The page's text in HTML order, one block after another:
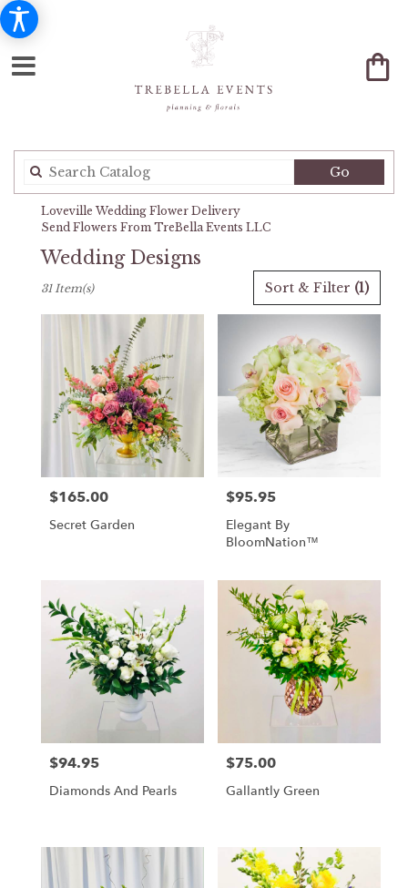
GoSearch
catalog
Loveville Wedding Flower Delivery
Send Flowers From TreBella Events LLC
Wedding Designs
Florists
Flower
delivery
Loveville
florists
delivery
available
Loveville,
Loveville,
Sort & Filter (1)
31 Item(s)
Price:
$165.00
Secret Garden
Price:
$95.95
Elegant By
BloomNation™
Price:
$94.95
Diamonds And Pearls
Price:
$75.00
Gallantly Green